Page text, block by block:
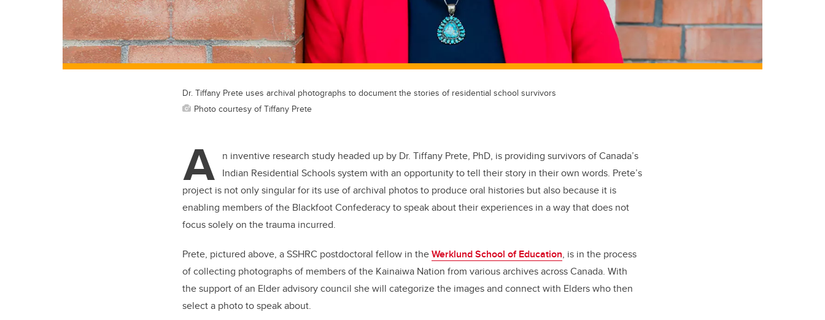
Dr. Tiffany Prete uses archival photographs to document the stories of residential school survivors
Photo courtesy of Tiffany Prete
A n inventive research study headed up by Dr. Tiffany Prete, PhD, is providing survivors of Canada’s
Indian Residential Schools system with an opportunity totell their story in their own words. Prete’s
project is not only singular for its use of archival photos to produce oral histories but also because it is
enabling members of the Blackfoot Confederacy to speak about their experiences in a way that does not
focus solely on the trauma incurred.
Prete, pictured above, a SSHRC postdoctoral fellow in theWerklund School of Education, is in the process
of collecting photographs of members of the Kainaiwa Nation from various archives across Canada. With
the support of an Elder advisory council she will categorize the images and connect with Elders who then
select a photo to speak about.